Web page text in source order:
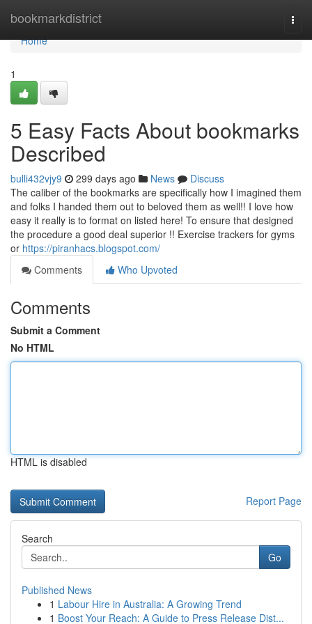
bookmarkdistrict
Home
Home
1
5 Easy Facts About bookmarks
Described
bulli432vjy9 299 days ago News
Discuss
The caliber of the bookmarks are specifically how I imagined them
and folks I handed them out to beloved them as well!! I love how
easy it really is to format on listed here! To ensure that designed
the procedure a good deal superior !! Exercise trackers for gyms
or https://piranhacs.blogspot.com/
Comments
Who Upvoted
Comments
Submit a Comment
No HTML
HTML is disabled
Report Page
Search
Go
Published News
1 Labour Hire in Australia: A Growing Trend
1 Boost Your Reach: A Guide to Press Release Dist...